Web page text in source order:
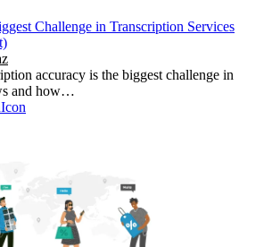
Challenge in Transcription Services
accuracy is the biggest challenge in
and how…